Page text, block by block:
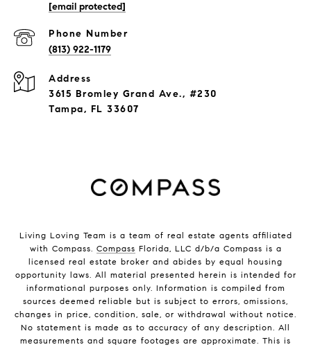
[email protected]
Phone Number
(813) 922-1179
Address
3615 Bromley Grand Ave., #230
Tampa, FL 33607
Living Loving Team is a team of real estate agents affiliated
with Compass. Compass Florida, LLC d/b/a Compass is a
licensed real estate broker and abides by equal housing
opportunity laws. All material presented herein is intended for
informational purposes only. Information is compiled from
sources deemed reliable but is subject to errors, omissions,
changes in price, condition, sale, or withdrawal without notice.
No statement is made as to accuracy of any description. All
measurements and square footages are approximate. This is